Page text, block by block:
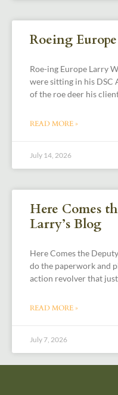
Roeing
Roe-ing Europe Larry
were sitting in his DSC
of the roe deer his
READ MORE »
July 14, 2026
Here Comes
Larry’s Blog
Here Comes the
do the paperwork and
action revolver that just
READ MORE »
July 7, 2026